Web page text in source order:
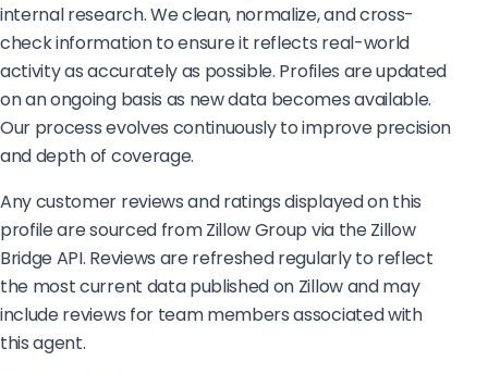
internal research. We clean, normalize, and cross-
check information to ensure it reflects real-world
activity as accurately as possible. Profiles are updated
on an ongoing basis as new data becomes available.
Our process evolves continuously to improve precision
and depth of coverage.
Any customer reviews and ratings displayed on this
profile are sourced from Zillow Group via the Zillow
Bridge API. Reviews are refreshed regularly to reflect
the most current data published on Zillow and may
include reviews for team members associated with
this agent.